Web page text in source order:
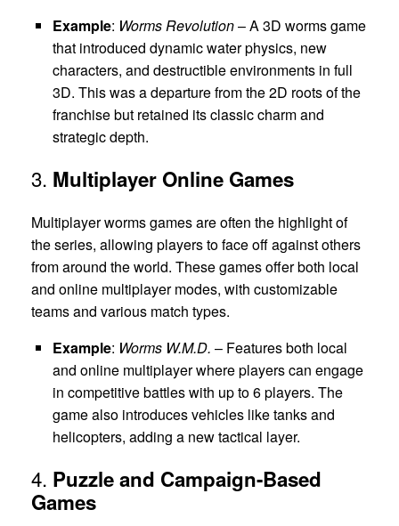
Example: Worms Revolution– A 3D worms game
that introduced dynamic water physics, new
characters, and destructible environments in full
3D. This was a departure from the 2D roots of the
franchise but retained its classic charm and
strategic depth.
3. Multiplayer Online Games
Multiplayer worms games are often the highlight of
the series, allowing players to face off against others
from around the world. These games offer both local
and online multiplayer modes, with customizable
teams and various match types.
Example: Worms W.M.D. – Features both local
and online multiplayer where players can engage
in competitive battles with up to 6 players. The
game also introduces vehicles like tanks and
helicopters, adding a new tactical layer.
4. Puzzle and Campaign-Based
Games